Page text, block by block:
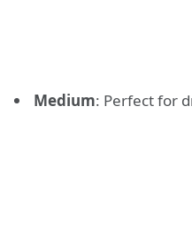
Medium: Perfect for